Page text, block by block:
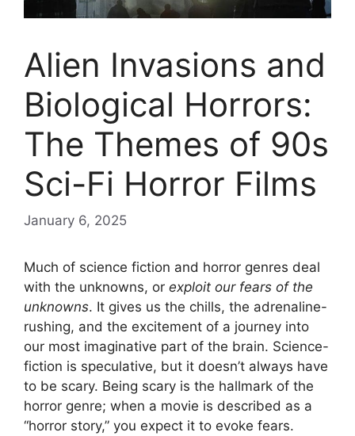
Alien Invasions and
Biological Horrors:
The Themes of 90s
Sci-Fi Horror Films
January 6, 2025
Much of science fiction and horror genres deal
with the unknowns, or exploit our fears of the
unknowns. It gives us the chills, the adrenaline-
rushing, and the excitement of a journey into
our most imaginative part of the brain. Science-
fiction is speculative, but it doesn’t always have
to be scary. Being scary is the hallmark of the
horror genre; when a movie is described as a
“horror story,” you expect it to evoke fears.